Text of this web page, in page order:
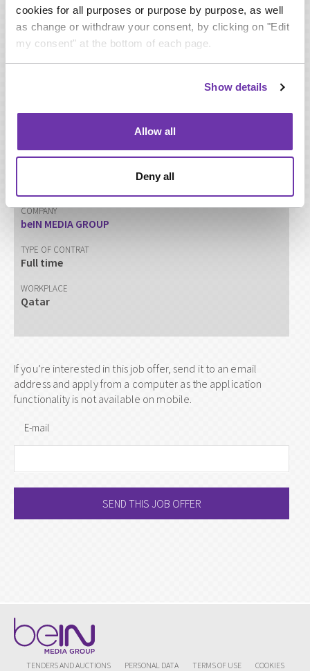
cookies for all purposes or purpose by purpose, as well
as change or withdraw your consent, by clicking on "Edit
my consent" at the bottom of each page.
Show details
Allow all
Deny all
Minimum Bachelor Degree or high diploma in Business
Administration, Human Resources or any related discipline
Minimum 2 years of professional experience in human
COMPANY
beIN MEDIA GROUP
TYPE OF CONTRAT
Full time
WORKPLACE
Qatar
If you’re interested in this job offer, send it to an email
address and apply from a computer as the application
functionality is not available on mobile.
E-mail
SEND THIS JOB OFFER
TENDERS AND AUCTIONS PERSONAL DATA TERMS OF USE COOKIES